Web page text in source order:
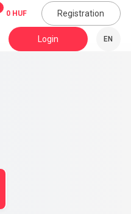
0 HUF Registration
Login EN